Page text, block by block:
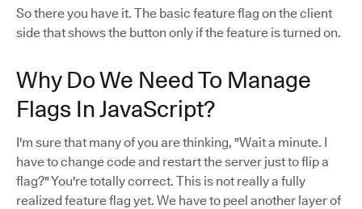
So there you have it. The basic feature flag on the client
side that shows the button only if the feature is turned on.
Why Do We Need To Manage
Flags In JavaScript?
I'm sure that many of you are thinking, "Wait a minute. I
have to change code and restart the server just to flip a
flag?" You're totally correct. This is not really a fully
realized feature flag yet. We have to peel another layer of